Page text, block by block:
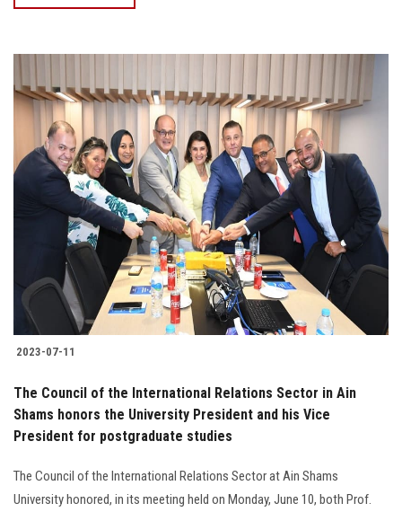
2023-07-11
The Council of the International Relations Sector in Ain
Shams honors the University President and his Vice
President for postgraduate studies
The Council of the International Relations Sector at Ain Shams
University honored, in its meeting held on Monday, June 10, both Prof.